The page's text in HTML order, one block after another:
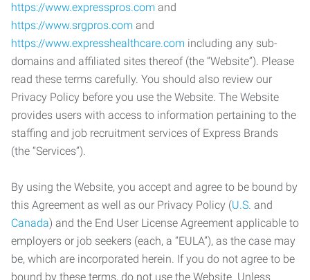
https://www.expresspros.com and
https://www.srgpros.com and
https://www.expresshealthcare.com including any sub-
domains and affiliated sites thereof (the “Website”). Please
read these terms carefully. You should also review our
Privacy Policy before you use the Website. The Website
provides users with access to information pertaining to the
staffing and job recruitment services of Express Brands
(the “Services”).
By using the Website, you accept and agree to be bound by
this Agreement as well as our Privacy Policy (U.S. and
Canada) and the End User License Agreement applicable to
employers or job seekers (each, a “EULA”), as the case may
be, which are incorporated herein. If you do not agree to be
bound by these terms, do not use the Website. Unless